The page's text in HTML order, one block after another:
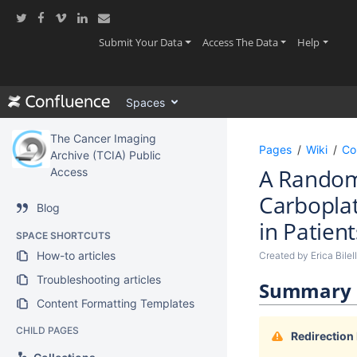
assistive.skiplink.to.action.menu
Submit Your Data(current)Access The Data(current)
Help
Spaces
The Cancer Imaging
Archive (TCIA) Public
Access
Blog
SPACE SHORTCUTS
How-to articles
Troubleshooting articles
Content Formatting Templates
CHILD PAGES
Pages Wiki
A
in
Created by Erica
Summary
Redirection